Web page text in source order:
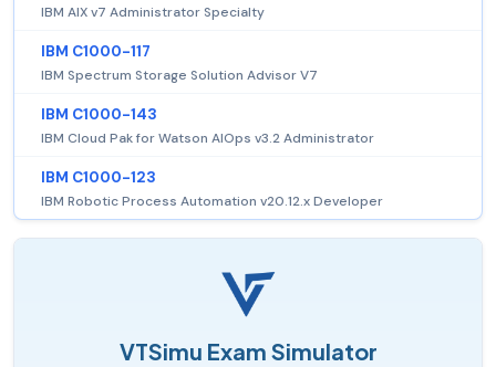
IBM AIX v7 Administrator Specialty
IBM C1000-117
IBM Spectrum Storage Solution Advisor V7
IBM C1000-143
IBM Cloud Pak for Watson AIOps v3.2 Administrator
IBM C1000-123
IBM Robotic Process Automation v20.12.x Developer
VTSimu Exam Simulator